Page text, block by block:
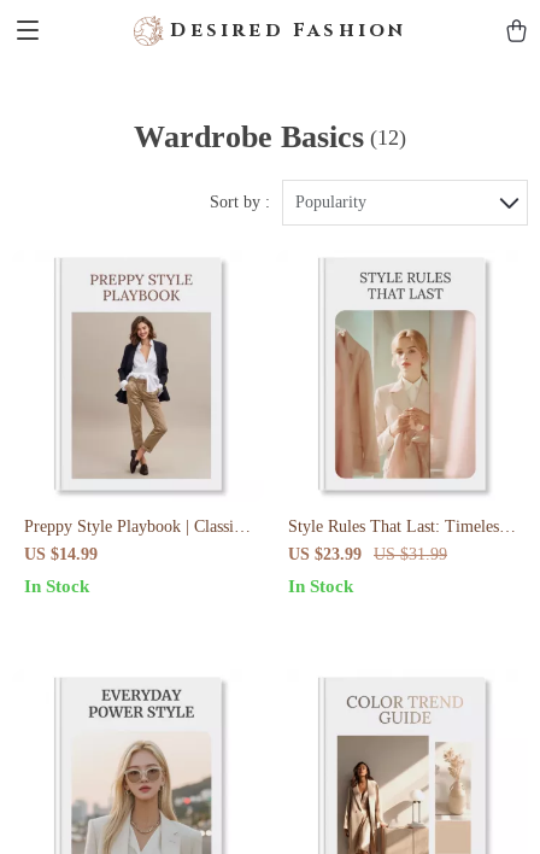
Desired Fashion
Wardrobe Basics (12)
Sort by : Popularity
Preppy Style Playbook | Classic
Preppy Wardrobe Essentials
eBook | Digital Download Guide
US $14.99
In Stock
Style Rules That Last: Timeless
Style Rules That Always Work
eBook
US $23.99 US $31.99
In Stock